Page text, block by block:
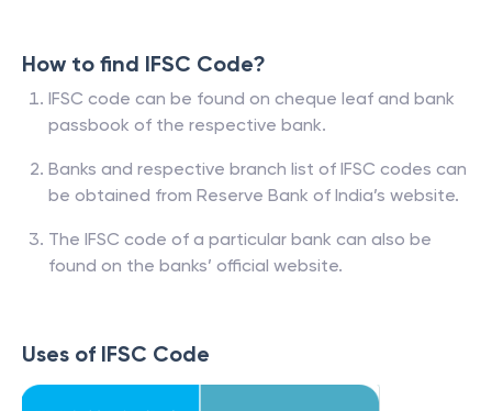
How to find IFSC Code?
IFSC code can be found on cheque leaf and bank
passbook of the respective bank.
Banks and respective branch list of IFSC codes can
be obtained from Reserve Bank of India’s website.
The IFSC code of a particular bank can also be
found on the banks’ official website.
Uses of IFSC Code